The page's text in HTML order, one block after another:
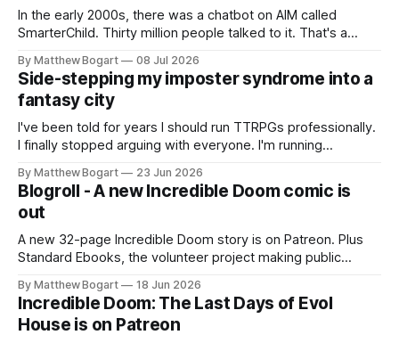
In the early 2000s, there was a chatbot on AIM called
SmarterChild. Thirty million people talked to it. That's a
two filmmakers, Lindsey Sitz and Zan Gillies, are making a
documentary about it, and from the footage on their
Kickstarter
By Matthew Bogart 08 Jul 2026
Side-stepping my imposter syndrome into a
fantasy city
I've been told for years I should run TTRPGs professionally.
I finally stopped arguing with everyone. I'm running
$10 credit if you want to join.
By Matthew Bogart 23 Jun 2026
Blogroll - A new Incredible Doom comic is
out
A new 32-page Incredible Doom story is on Patreon. Plus
Standard Ebooks, the volunteer project making public
your time.
By Matthew Bogart 18 Jun 2026
Incredible Doom: The Last Days of Evol
House is on Patreon